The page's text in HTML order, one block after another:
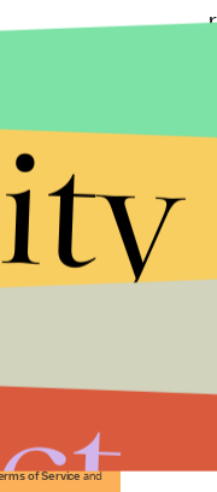
Submit
of Service and